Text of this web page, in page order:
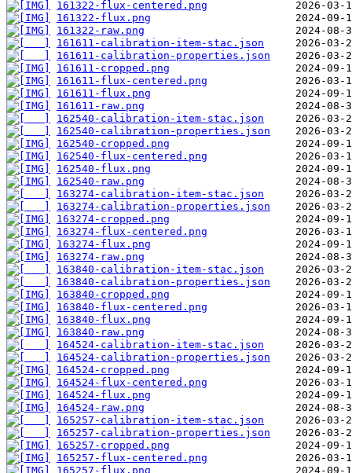
161322-flux-centered.png
161322-flux.png
161322-raw.png
161611-calibration-item-stac.json
161611-calibration-properties.json
161611-cropped.png
161611-flux-centered.png
161611-flux.png
161611-raw.png
162540-calibration-item-stac.json
162540-calibration-properties.json
162540-cropped.png
162540-flux-centered.png
162540-flux.png
162540-raw.png
163274-calibration-item-stac.json
163274-calibration-properties.json
163274-cropped.png
163274-flux-centered.png
163274-flux.png
163274-raw.png
163840-calibration-item-stac.json
163840-calibration-properties.json
163840-cropped.png
163840-flux-centered.png
163840-flux.png
163840-raw.png
164524-calibration-item-stac.json
164524-calibration-properties.json
164524-cropped.png
164524-flux-centered.png
164524-flux.png
164524-raw.png
165257-calibration-item-stac.json
165257-calibration-properties.json
165257-cropped.png
165257-flux-centered.png
165257-flux.png